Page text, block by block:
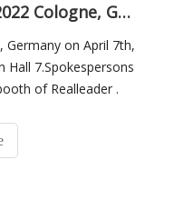
Meet Realleader in Fibo 2022 Cologne, Germany on April 7th
Germany on April 7th,
7.Spokespersons
of Realleader .